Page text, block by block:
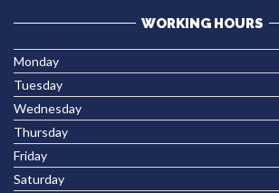
WORKING HOURS
Monday
Tuesday
Wednesday
Thursday
Friday
Saturday